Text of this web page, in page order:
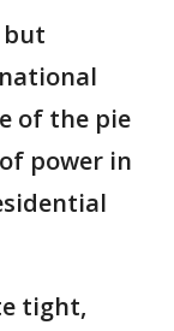
but
of the pie
power in
tight,